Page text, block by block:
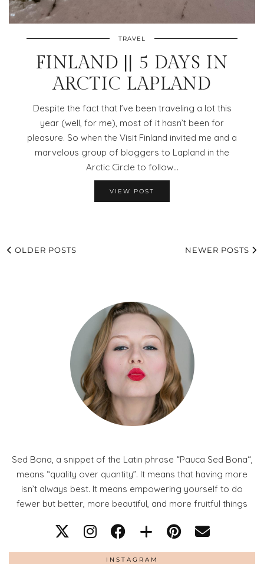
TRAVEL
FINLAND || 5 DAYS IN
ARCTIC LAPLAND
Despite the fact that I’ve been traveling a lot this
year (well, for me), most of it hasn’t been for
pleasure. So when the Visit Finland invited me and a
marvelous group of bloggers to Lapland in the
Arctic Circle to follow…
VIEW POST
OLDER POSTS NEWER POSTS
Sed Bona, a snippet of the Latin phrase “Pauca Sed Bona“,
means “quality over quantity”. It means that having more
isn’t always best. It means empowering yourself to do
fewer but better, more beautiful, and more fruitful things
INSTAGRAM